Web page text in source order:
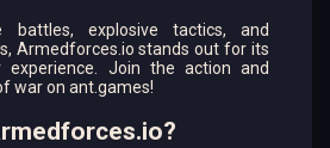
battles, explosive tactics, and
Armedforces.io stands out for its
experience. Join the action and
war on ant.games!